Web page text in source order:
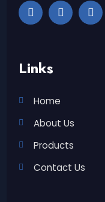
Links
Home
About Us
Products
Contact Us